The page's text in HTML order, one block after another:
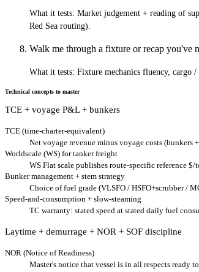
What it tests: Market judgement + reading of
Red Sea routing).
Walk me through a fixture or recap you've
What it tests: Fixture mechanics fluency, cargo
Technical concepts to master
TCE + voyage P&L + bunkers
TCE (time-charter-equivalent)
Net voyage revenue minus voyage costs (bunkers
Worldscale (WS) for tanker freight
WS Flat scale publishes route-specific reference
Bunker management + stem strategy
Choice of fuel grade (VLSFO / HSFO+scrubber /
Speed-and-consumption + slow-steaming
TC warranty: stated speed at stated daily fuel
Laytime + demurrage + NOR + SOF discipline
NOR (Notice of Readiness)
Master's notice that vessel is in all respects ready